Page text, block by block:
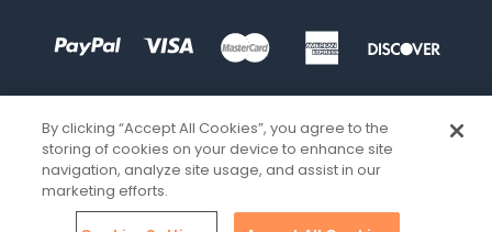
By clicking “Accept All Cookies”, you agree to the
storing of cookies on your device to enhance site
navigation, analyze site usage, and assist in our
marketing efforts.